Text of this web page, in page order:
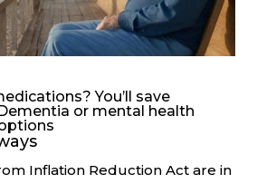
You’ll save
or mental health
Inflation Reduction Act are in